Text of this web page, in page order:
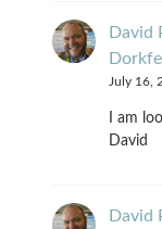
David
July 16,
I am
David
David